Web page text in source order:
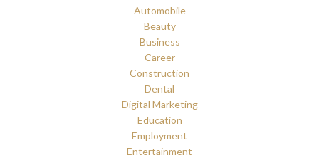
Automobile
Beauty
Business
Career
Construction
Dental
Digital Marketing
Education
Employment
Entertainment